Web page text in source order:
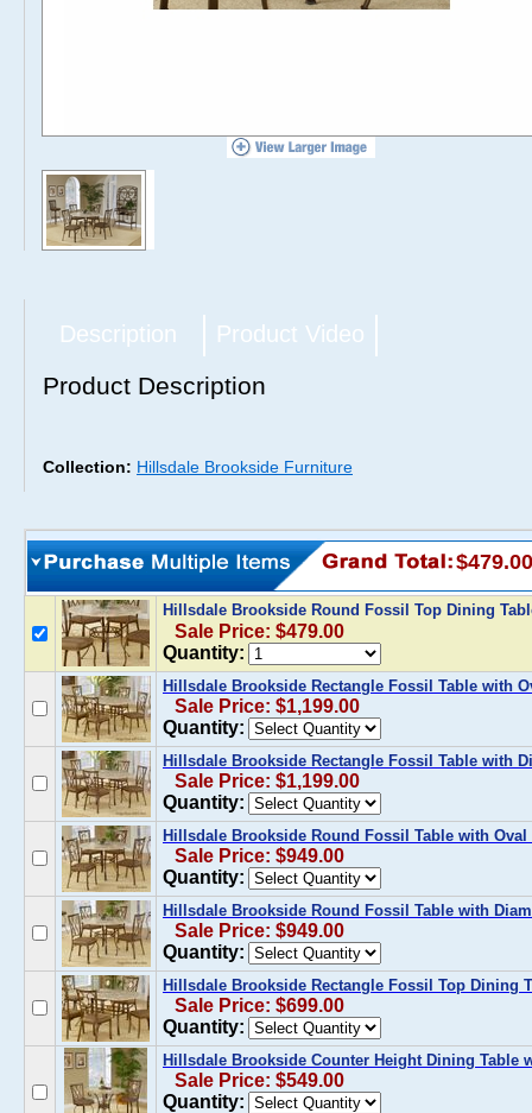
Description Product Video
Product Description
Collection: Hillsdale Brookside Furniture
$479.00
Hillsdale Brookside Round Fossil Top Dining
Sale Price: $479.00
Quantity:
Hillsdale Brookside Rectangle Fossil Table with
Sale Price: $1,199.00
Quantity:
Hillsdale Brookside Rectangle Fossil Table with
Sale Price: $1,199.00
Quantity:
Hillsdale Brookside Round Fossil Table with
Sale Price: $949.00
Quantity:
Hillsdale Brookside Round Fossil Table with
Sale Price: $949.00
Quantity:
Hillsdale Brookside Rectangle Fossil Top Dining
Sale Price: $699.00
Quantity:
Hillsdale Brookside Counter Height Dining Table
Sale Price: $549.00
Quantity: